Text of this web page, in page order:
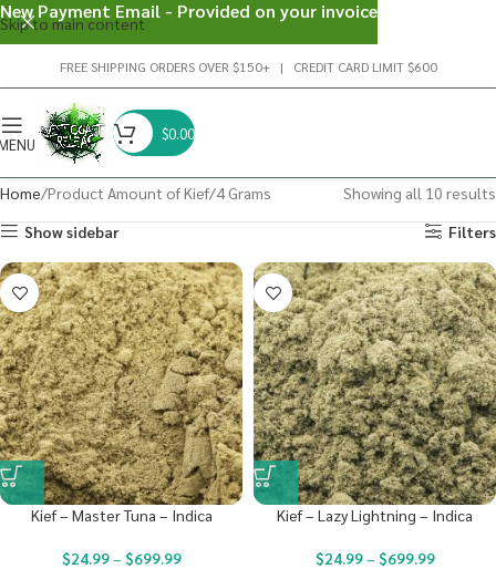
Skip to main content
FREE SHIPPING ORDERS OVER $150+ | CREDIT CARD LIMIT $600
$0.00
Home Product Amount of Kief 4 Grams
Showing all 10 results
Show sidebar
Filters
Kief – Master Tuna – Indica
$24.99– $699.99
Kief – Lazy Lightning – Indica
$24.99– $699.99
New Payment Email - Provided on your invoice